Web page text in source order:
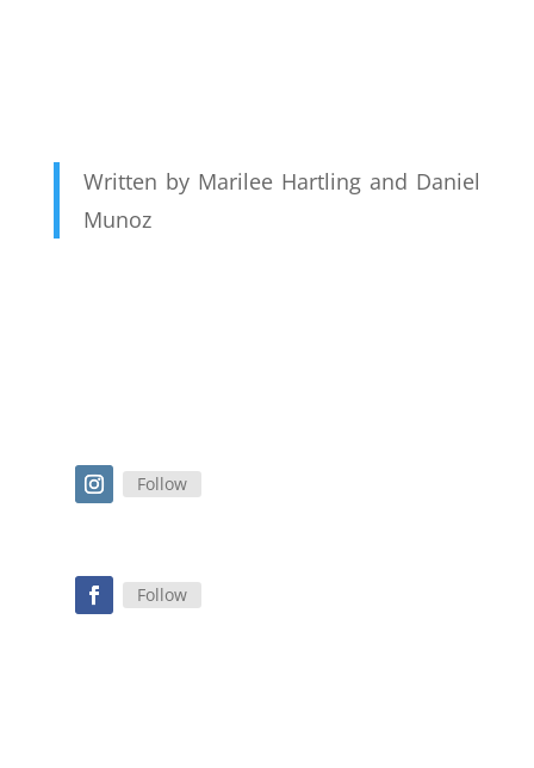
Written by Marilee Hartling and Daniel
Munoz
Follow
Follow